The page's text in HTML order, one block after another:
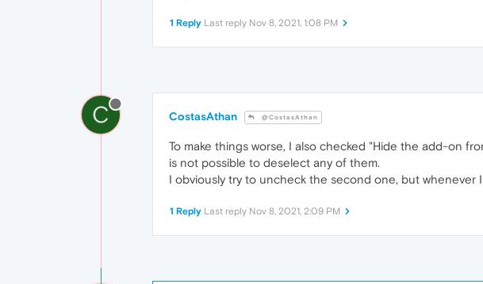
1 Reply Last reply Nov 8, 2021, 1:08 PM
C CostasAthan @CostasAthan
To make things worse, I also checked "Hide the add-on
is not possible to deselect any of them.
I obviously try to uncheck the second one, but whenever
1 Reply Last reply Nov 8, 2021, 2:09 PM